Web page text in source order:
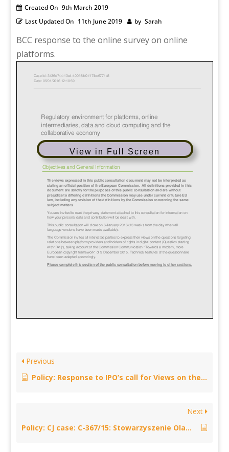
Created On 9th March 2019
Last Updated On 11th June 2019 by Sarah
BCC response to the online survey on online
platforms.
View in Full Screen
Previous
Policy: Response to IPO’s call for Views on the European Commission’s proposal for legislation on cross-border portability – February 12, 2016
Next
Policy: CJ case: C-367/15: Stowarzyszenie Olawska Telewizja Kablowa – November 16, 2015